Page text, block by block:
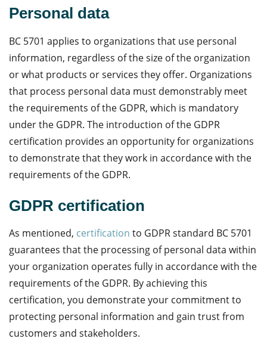
Personal data
BC 5701 applies to organizations that use personal
information, regardless of the size of the organization
or what products or services they offer. Organizations
that process personal data must demonstrably meet
the requirements of the GDPR, which is mandatory
under the GDPR. The introduction of the GDPR
certification provides an opportunity for organizations
to demonstrate that they work in accordance with the
requirements of the GDPR.
GDPR certification
As mentioned, certification to GDPR standard BC 5701
guarantees that the processing of personal data within
your organization operates fully in accordance with the
requirements of the GDPR. By achieving this
certification, you demonstrate your commitment to
protecting personal information and gain trust from
customers and stakeholders.